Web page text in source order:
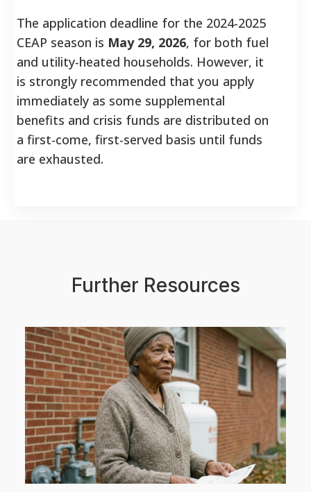
The application deadline for the 2024-2025
CEAP season is May 29, 2026, for both fuel
and utility-heated households. However, it
is strongly recommended that you apply
immediately as some supplemental
benefits and crisis funds are distributed on
a first-come, first-served basis until funds
are exhausted.
Further Resources